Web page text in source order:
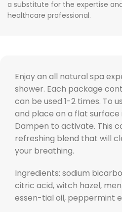
a substitute for the expertise
healthcare professional.
Enjoy an all natural spa
shower. Each package
can be used 1-2 times. To
and place on a flat surface
Dampen to activate. This
refreshing blend that will
your breathing.
Ingredients: sodium
citric acid, witch hazel,
essen-tial oil, peppermint